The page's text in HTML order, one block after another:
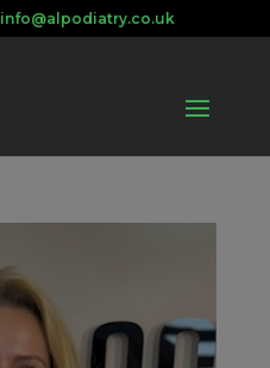
info@alpodiatry.co.uk